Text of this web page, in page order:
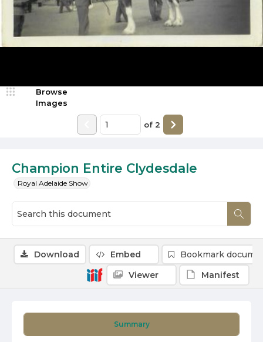
Champion Entire Clydesdale
Royal Adelaide Show
Browse
Images
of 2
Summary
Download Embed
Bookmark
Viewer
Manifest